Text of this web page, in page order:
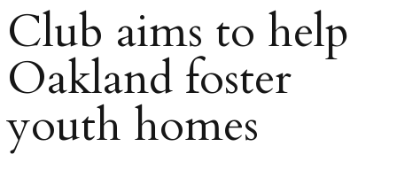
Club aims to help
Oakland foster
youth homes